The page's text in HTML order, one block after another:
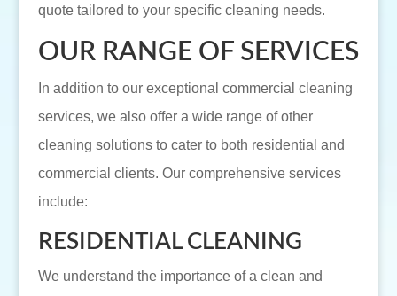
quote tailored to your specific cleaning needs.
OUR RANGE OF SERVICES
In addition to our exceptional commercial cleaning
services, we also offer a wide range of other
cleaning solutions to cater to both residential and
commercial clients. Our comprehensive services
include:
RESIDENTIAL CLEANING
We understand the importance of a clean and